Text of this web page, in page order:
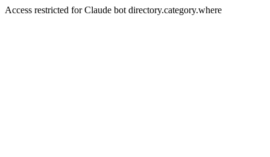
Access restricted for Claude bot directory.category.where